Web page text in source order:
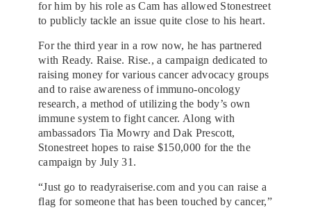
for him by his role as Cam has allowed Stonestreet
to publicly tackle an issue quite close to his heart.
For the third year in a row now, he has partnered
with Ready. Raise. Rise., a campaign dedicated to
raising money for various cancer advocacy groups
and to raise awareness of immuno-oncology
research, a method of utilizing the body’s own
immune system to fight cancer. Along with
ambassadors Tia Mowry and Dak Prescott,
Stonestreet hopes to raise $150,000 for the the
campaign by July 31.
“Just go to readyraiserise.com and you can raise a
flag for someone that has been touched by cancer,”